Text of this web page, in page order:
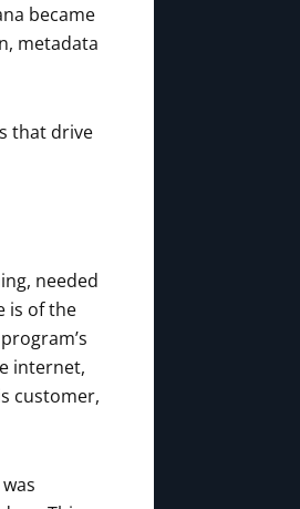
became
metadata
that drive
needed
is of the
internet,
customer,